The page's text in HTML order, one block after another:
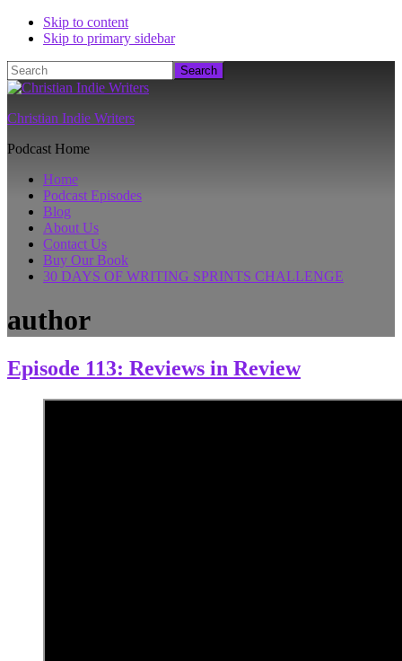
Skip to content
Skip to primary sidebar
Search
Christian Indie Writers
Podcast Home
Home
Podcast Episodes
Blog
About Us
Contact Us
Buy Our Book
30 DAYS OF WRITING SPRINTS CHALLENGE
author
Episode 113: Reviews in Review